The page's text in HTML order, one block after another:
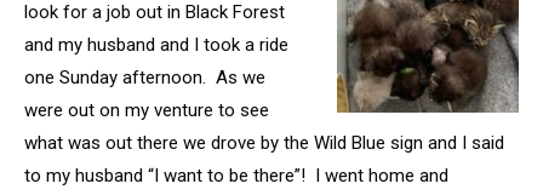
look for a job out in Black Forest
and my husband and I took a ride
one Sunday afternoon. As we
were out on my venture to see
what was out there we drove by the Wild Blue sign and I said
to my husband “I want to be there”! I went home and